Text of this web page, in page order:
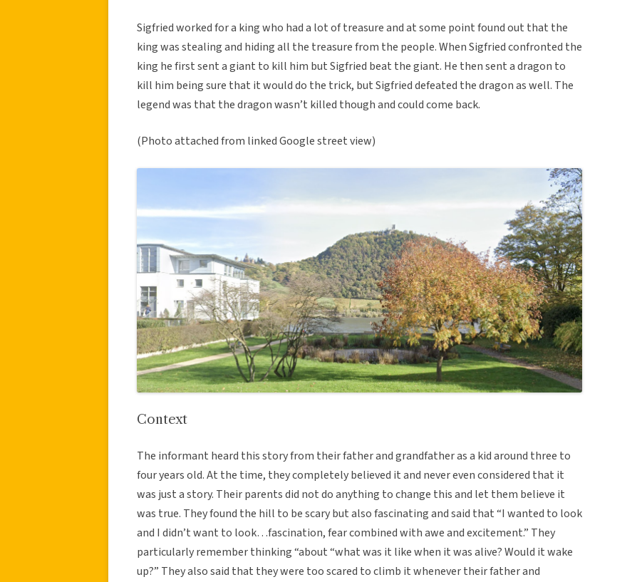
Sigfried worked for a king who had a lot of treasure and at some point found out that the
king was stealing and hiding all the treasure from the people. When Sigfried confronted the
king he first sent a giant to kill him but Sigfried beat the giant. He then sent a dragon to
kill him being sure that it would do the trick, but Sigfried defeated the dragon as well. The
legend was that the dragon wasn’t killed though and could come back.
(Photo attached from linked Google street view)
Context
The informant heard this story from their father and grandfather as a kid around three to
four years old. At the time, they completely believed it and never even considered that it
was just a story. Their parents did not do anything to change this and let them believe it
was true. They found the hill to be scary but also fascinating and said that “I wanted to look
and I didn’t want to look…fascination, fear combined with awe and excitement.” They
particularly remember thinking “about “what was it like when it was alive? Would it wake
up?” They also said that they were too scared to climb it whenever their father and